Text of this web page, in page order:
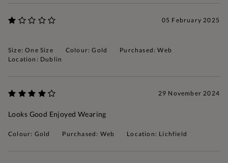
05 February 2025
Size: One Size Colour: Gold
Purchased: Web
Location: Dublin
29 November 2024
Looks Good Enjoyed Wearing
Colour: Gold Purchased: Web Location: Lichfield